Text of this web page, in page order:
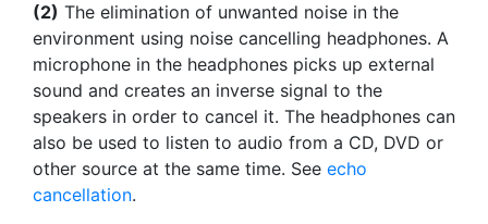
(2) The elimination of unwanted noise in the
environment using noise cancelling headphones. A
microphone in the headphones picks up external
sound and creates an inverse signal to the
speakers in order to cancel it. The headphones can
also be used to listen to audio from a CD, DVD or
other source at the same time. See echo
cancellation.